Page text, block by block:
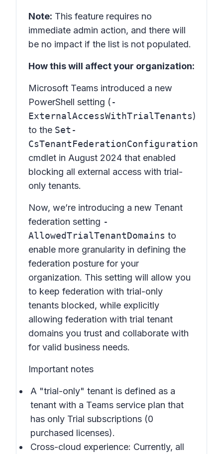
Note: This feature requires no
immediate admin action, and there will
be no impact if the list is not populated.
How this will affect your organization:
Microsoft Teams introduced a new
PowerShell setting (-
ExternalAccessWithTrialTenants)
to the Set-
CsTenantFederationConfiguration
cmdlet in August 2024 that enabled
blocking all external access with trial-
only tenants.
Now, we’re introducing a new Tenant
federation setting -
AllowedTrialTenantDomains to
enable more granularity in defining the
federation posture for your
organization. This setting will allow you
to keep federation with trial-only
tenants blocked, while explicitly
allowing federation with trial tenant
domains you trust and collaborate with
for valid business needs.
Important notes
A "trial-only" tenant is defined as a
tenant with a Teams service plan that
has only Trial subscriptions (0
purchased licenses).
Cross-cloud experience: Currently, all